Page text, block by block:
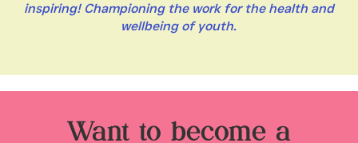
inspiring! Championing the work for the health and
wellbeing of youth.
Want to become a